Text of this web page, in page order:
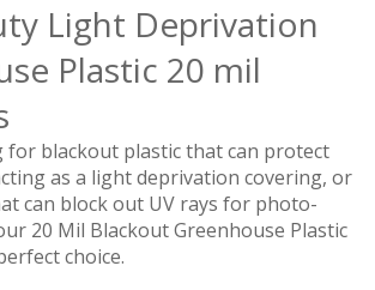
Light Deprivation
Plastic 20 mil
for blackout plastic that can protect
as a light deprivation covering, or
can block out UV rays for photo-
20 Mil Blackout Greenhouse Plastic
choice.